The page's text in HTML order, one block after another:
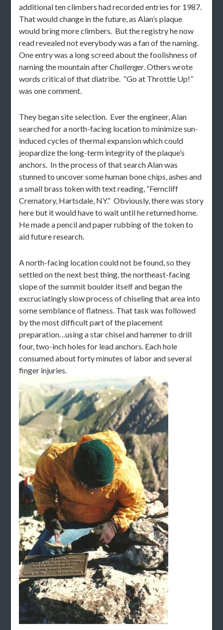
additional ten climbers had recorded entries for 1987.
That would change in the future, as Alan’s plaque
would bring more climbers. But the registry he now
read revealed not everybody was a fan of the naming.
One entry was a long screed about the foolishness of
naming the mountain afterChallenger. Others wrote
words critical of that diatribe. “Go at Throttle Up!”
was one comment.
They began site selection. Ever the engineer, Alan
searched for a north-facing location to minimize sun-
induced cycles of thermal expansion which could
jeopardize the long-term integrity of the plaque’s
anchors. In the process of that search Alan was
stunned to uncover some human bone chips, ashes and
a small brass token with text reading, “Ferncliff
Crematory, Hartsdale, NY.” Obviously, there was story
here but it would have to wait until he returned home.
He made a pencil and paper rubbing of the token to
aid future research.
A north-facing location could not be found, so they
settled on the next best thing, the northeast-facing
slope of the summit boulder itself and began the
excruciatingly slow process of chiseling that area into
some semblance of flatness. That task was followed
by the most difficult part of the placement
preparation…using a star chisel and hammer to drill
four, two-inch holes for lead anchors. Each hole
consumed about forty minutes of labor and several
finger injuries.